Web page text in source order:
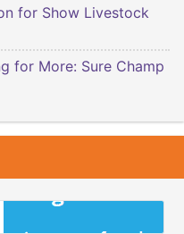
for Show Livestock
for More: Sure Champ